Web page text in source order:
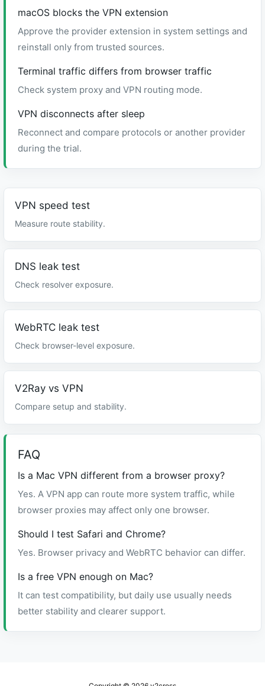
macOS blocks the VPN extension
Approve the provider extension in system settings and
reinstall only from trusted sources.
Terminal traffic differs from browser traffic
Check system proxy and VPN routing mode.
VPN disconnects after sleep
Reconnect and compare protocols or another provider
during the trial.
VPN speed test
Measure route stability.
DNS leak test
Check resolver exposure.
WebRTC leak test
Check browser-level exposure.
V2Ray vs VPN
Compare setup and stability.
FAQ
Is a Mac VPN different from a browser proxy?
Yes. A VPN app can route more system traffic, while
browser proxies may affect only one browser.
Should I test Safari and Chrome?
Yes. Browser privacy and WebRTC behavior can differ.
Is a free VPN enough on Mac?
It can test compatibility, but daily use usually needs
better stability and clearer support.